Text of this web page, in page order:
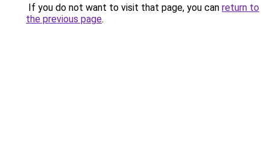
If you do not want to visit that page, you can return to
the previous page.